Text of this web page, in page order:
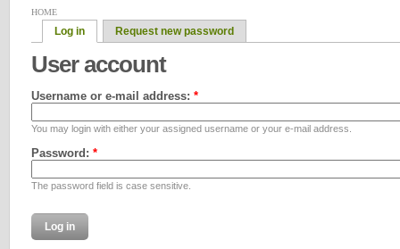
HOME
Log in Request new password
User account
Username or e-mail address: *
You may login with either your assigned username or your e-mail address.
Password: *
The password field is case sensitive.